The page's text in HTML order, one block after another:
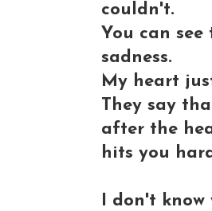
couldn't.
You can
sadness.
My heart
They say
after the
hits you
I don't